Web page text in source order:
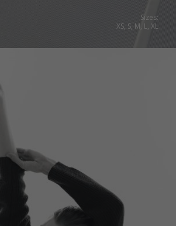
Sizes:
XS, S, M, L, XL